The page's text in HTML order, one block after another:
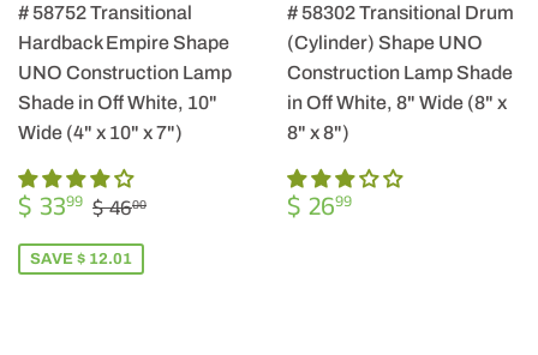
# 58752 Transitional
Hardback Empire Shape
UNO Construction Lamp
Shade in Off White, 10"
Wide (4" x 10" x 7")
SALE
PRICE
$ 3399 $
33.99
REGULAR PRICE
$ 4600
SAVE $ 12.01
# 58302 Transitional Drum
(Cylinder) Shape UNO
Construction Lamp Shade
in Off White, 8" Wide (8" x
8" x 8")
REGULAR
PRICE
$ 2699